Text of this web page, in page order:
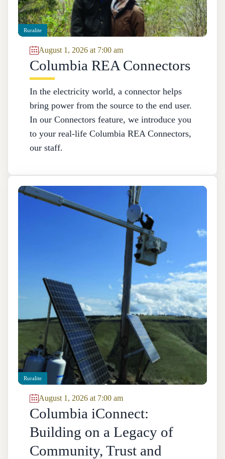
Ruralite
August 1, 2026 at 7:00 am
Columbia REA Connectors
In the electricity world, a connector helps
bring power from the source to the end user.
In our Connectors feature, we introduce you
to your real-life Columbia REA Connectors,
our staff.
Ruralite
August 1, 2026 at 7:00 am
Columbia iConnect:
Building on a Legacy of
Community, Trust and